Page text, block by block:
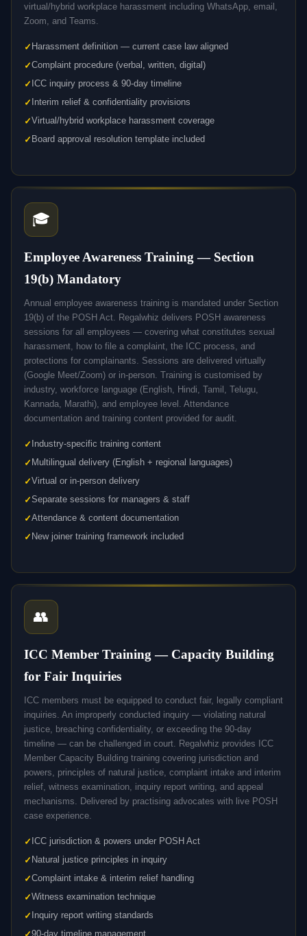
virtual/hybrid workplace harassment including WhatsApp, email,
Zoom, and Teams.
Harassment definition — current case law aligned
Complaint procedure (verbal, written, digital)
ICC inquiry process & 90-day timeline
Interim relief & confidentiality provisions
Virtual/hybrid workplace harassment coverage
Board approval resolution template included
🎓
Employee Awareness Training — Section
19(b) Mandatory
Annual employee awareness training is mandated under Section
19(b) of the POSH Act. Regalwhiz delivers POSH awareness
sessions for all employees — covering what constitutes sexual
harassment, how to file a complaint, the ICC process, and
protections for complainants. Sessions are delivered virtually
(Google Meet/Zoom) or in-person. Training is customised by
industry, workforce language (English, Hindi, Tamil, Telugu,
Kannada, Marathi), and employee level. Attendance
documentation and training content provided for audit.
Industry-specific training content
Multilingual delivery (English + regional languages)
Virtual or in-person delivery
Separate sessions for managers & staff
Attendance & content documentation
New joiner training framework included
👥
ICC Member Training — Capacity Building
for Fair Inquiries
ICC members must be equipped to conduct fair, legally compliant
inquiries. An improperly conducted inquiry — violating natural
justice, breaching confidentiality, or exceeding the 90-day
timeline — can be challenged in court. Regalwhiz provides ICC
Member Capacity Building training covering jurisdiction and
powers, principles of natural justice, complaint intake and interim
relief, witness examination, inquiry report writing, and appeal
mechanisms. Delivered by practising advocates with live POSH
case experience.
ICC jurisdiction & powers under POSH Act
Natural justice principles in inquiry
Complaint intake & interim relief handling
Witness examination technique
Inquiry report writing standards
90-day timeline management